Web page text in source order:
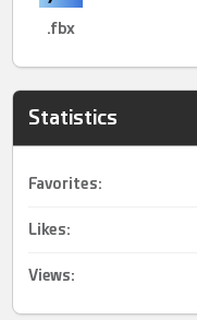
.fbx
Statistics
Favorites:
Likes:
Views: